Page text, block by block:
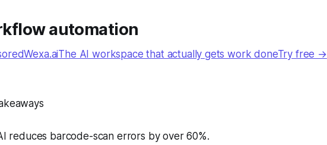
automation
AI workspace that actually gets work doneTry free →
reduces barcode-scan errors by over 60%.